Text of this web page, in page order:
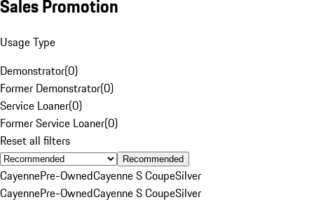
Sales Promotion
Usage Type
Demonstrator(0)
Former Demonstrator(0)
Service Loaner(0)
Former Service Loaner(0)
Reset all filters
Recommended
CayennePre-OwnedCayenne S CoupeSilver
CayennePre-OwnedCayenne S CoupeSilver